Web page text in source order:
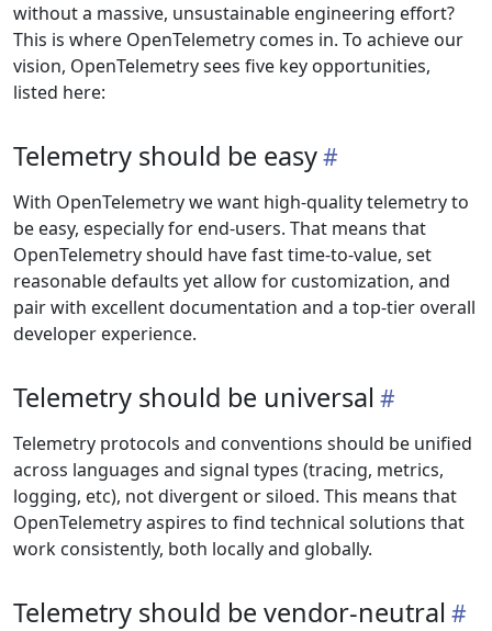
without a massive, unsustainable engineering effort?
This is where OpenTelemetry comes in. To achieve our
vision, OpenTelemetry sees five key opportunities,
listed here:
Telemetry should be easy
With OpenTelemetry we want high-quality telemetry to
be easy, especially for end-users. That means that
OpenTelemetry should have fast time-to-value, set
reasonable defaults yet allow for customization, and
pair with excellent documentation and a top-tier overall
developer experience.
Telemetry should be universal
Telemetry protocols and conventions should be unified
across languages and signal types (tracing, metrics,
logging, etc), not divergent or siloed. This means that
OpenTelemetry aspires to find technical solutions that
work consistently, both locally and globally.
Telemetry should be vendor-neutral